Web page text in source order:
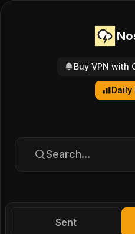
Buy VPN with
Daily
Search...
Sent